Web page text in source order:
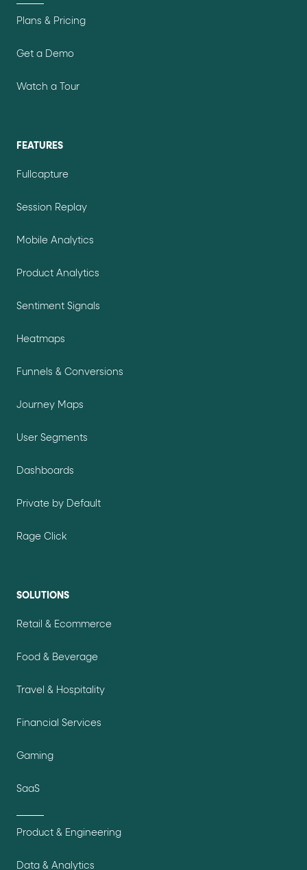
Plans & Pricing
Get a Demo
Watch a Tour
FEATURES
Fullcapture
Session Replay
Mobile Analytics
Product Analytics
Sentiment Signals
Heatmaps
Funnels & Conversions
Journey Maps
User Segments
Dashboards
Private by Default
Rage Click
SOLUTIONS
Retail & Ecommerce
Food & Beverage
Travel & Hospitality
Financial Services
Gaming
SaaS
Product & Engineering
Data & Analytics